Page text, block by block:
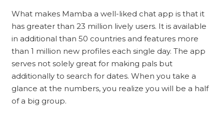
What makes Mamba a well-liked chat app is that it
has greater than 23 million lively users. It is available
in additional than 50 countries and features more
than 1 million new profiles each single day. The app
serves not solely great for making pals but
additionally to search for dates. When you take a
glance at the numbers, you realize you will be a half
of a big group.